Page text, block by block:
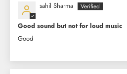
sahil Sharma
Good sound but not for loud music
Good